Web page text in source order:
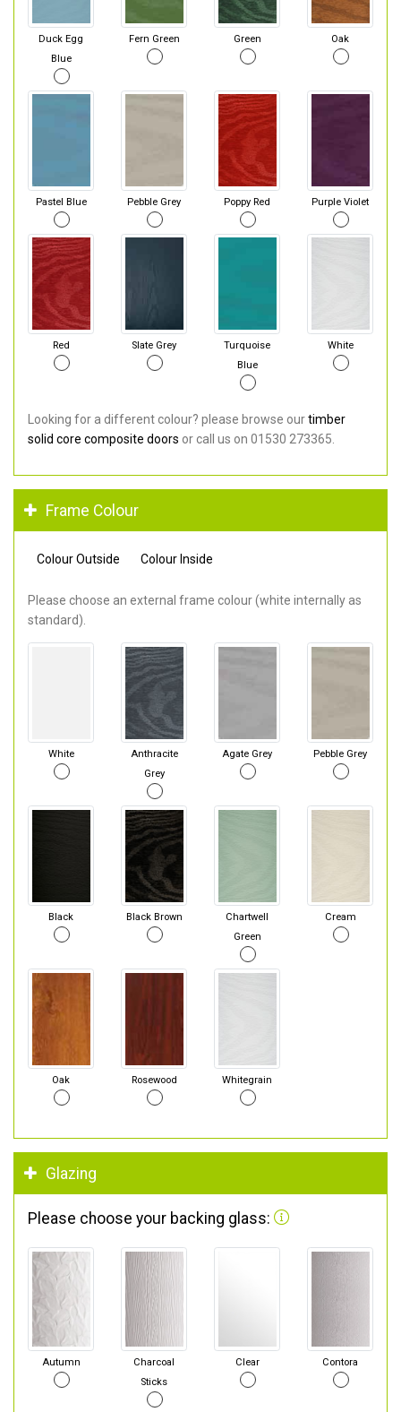
Duck Egg
Blue
Fern Green Green Oak
Pastel Blue Pebble Grey Poppy Red Purple Violet
Red Slate Grey
Turquoise
Blue
White
Looking for a different colour? please browse ourtimber
solid core composite doors or call us on 01530 273365.
Frame Colour
Colour Outside Colour Inside
Please choose an external frame colour (white internally as
standard).
White
Anthracite
Grey
Agate Grey Pebble Grey
Black Black Brown
Chartwell
Green
Cream
Oak Rosewood Whitegrain
Glazing
Please choose your backing glass:
Autumn
Charcoal
Sticks
Clear Contora